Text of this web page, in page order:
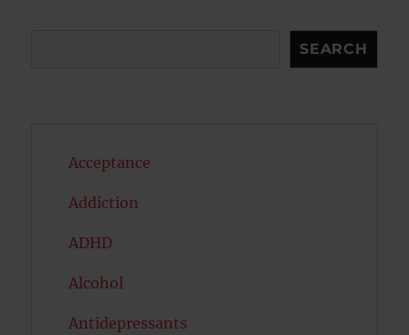
SEARCH
Acceptance
Addiction
ADHD
Alcohol
Antidepressants